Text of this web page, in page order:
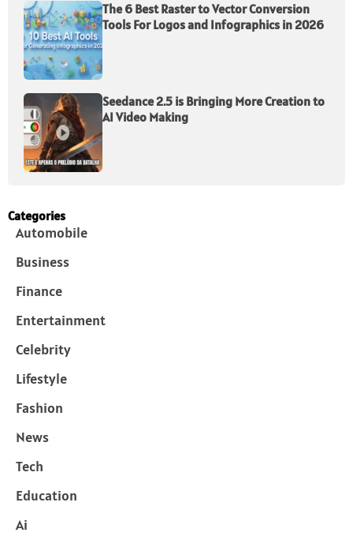
The 6 Best Raster to Vector Conversion
Tools For Logos and Infographics in 2026
Seedance 2.5 is Bringing More Creation to
AI Video Making
Categories
Automobile
Business
Finance
Entertainment
Celebrity
Lifestyle
Fashion
News
Tech
Education
Ai